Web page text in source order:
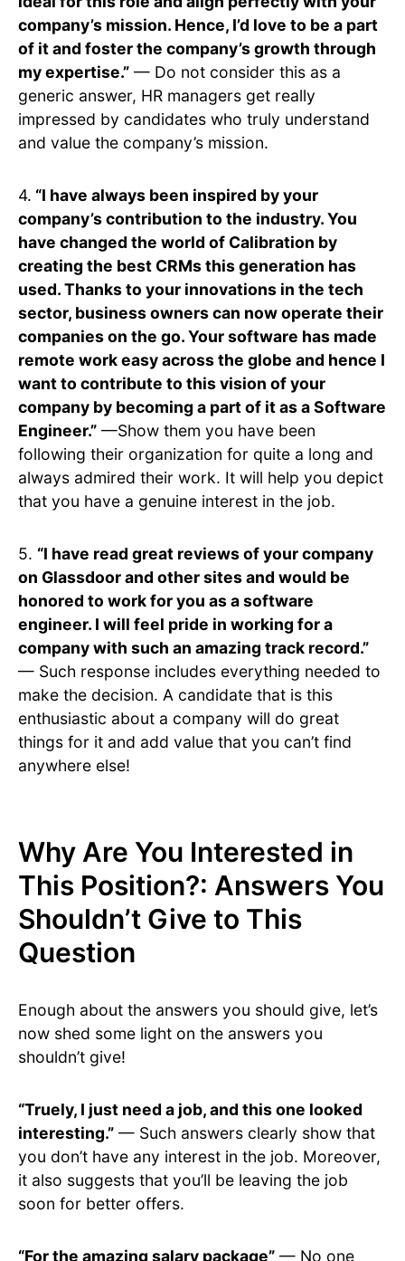
company’s mission. Hence, I’d love to be a part
of it and foster the company’s growth through
my expertise.” — Do not consider this as a
generic answer, HR managers get really
impressed by candidates who truly understand
and value the company’s mission.
4. “I have always been inspired by your
company’s contribution to the industry. You
have changed the world of Calibration by
creating the best CRMs this generation has
used. Thanks to your innovations in the tech
sector, business owners can now operate their
companies on the go. Your software has made
remote work easy across the globe and hence I
want to contribute to this vision of your
company by becoming a part of it as a Software
Engineer.” —Show them you have been
following their organization for quite a long and
always admired their work. It will help you depict
that you have a genuine interest in the job.
5. “I have read great reviews of your company
on Glassdoor and other sites and would be
honored to work for you as a software
engineer. I will feel pride in working for a
company with such an amazing track record.”
— Such response includes everything needed to
make the decision. A candidate that is this
enthusiastic about a company will do great
things for it and add value that you can’t find
anywhere else!
Why Are You Interested in
This Position?: Answers You
Shouldn’t Give to This
Question
Enough about the answers you should give, let’s
now shed some light on the answers you
shouldn’t give!
“Truely, I just need a job, and this one looked
interesting.” — Such answers clearly show that
you don’t have any interest in the job. Moreover,
it also suggests that you’ll be leaving the job
soon for better offers.
“For the amazing salary package” — No one